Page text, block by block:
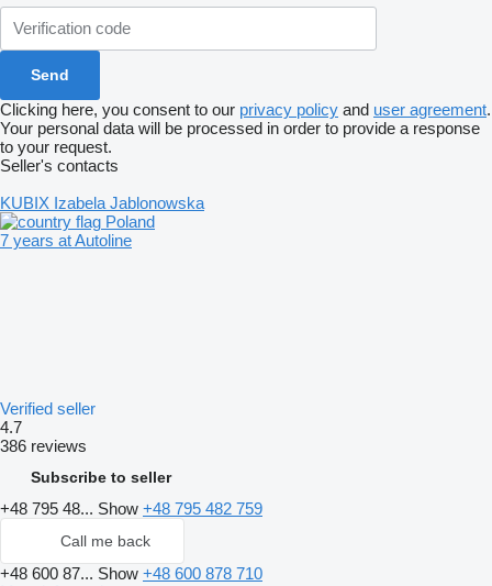
Clicking here, you consent to our privacy policy and user agreement.
Your personal data will be processed in order to provide a response
to your request.
Seller's contacts
KUBIX Izabela Jablonowska
Poland
7 years at Autoline
Verified seller
4.7
386 reviews
Subscribe to seller
+48 795 48... Show +48 795 482 759
Call me back
+48 600 87... Show +48 600 878 710